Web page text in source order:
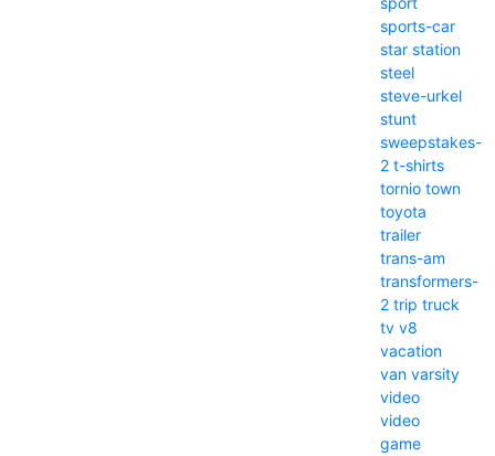
sports-car
star station
steel
steve-urkel
stunt
sweepstakes-
2 t-shirts
tornio town
toyota
trailer
trans-am
transformers-
2 trip truck
tv v8
vacation
van varsity
video
video
game